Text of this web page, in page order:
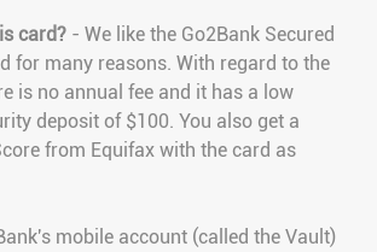
card?- We like the Go2Bank Secured
for many reasons. With regard to the
is no annual fee and it has a low
deposit of $100. You also get a
from Equifax with the card as
mobile account (called the Vault)